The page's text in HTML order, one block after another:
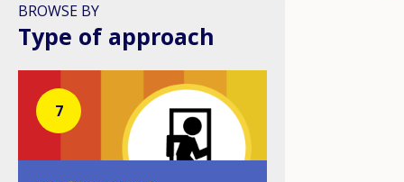
BROWSE BY
Type of approach
7